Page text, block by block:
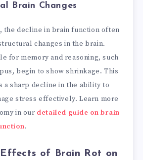
Brain Changes
the decline in brain function often
changes in the brain.
for memory and reasoning, such
begin to show shrinkage. This
a sharp decline in the ability to
stress effectively. Learn more
in our detailed guide on brain
.
Effects of Brain Rot on